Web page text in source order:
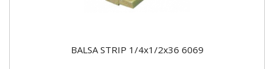
BALSA STRIP 1/4x1/2x36 6069